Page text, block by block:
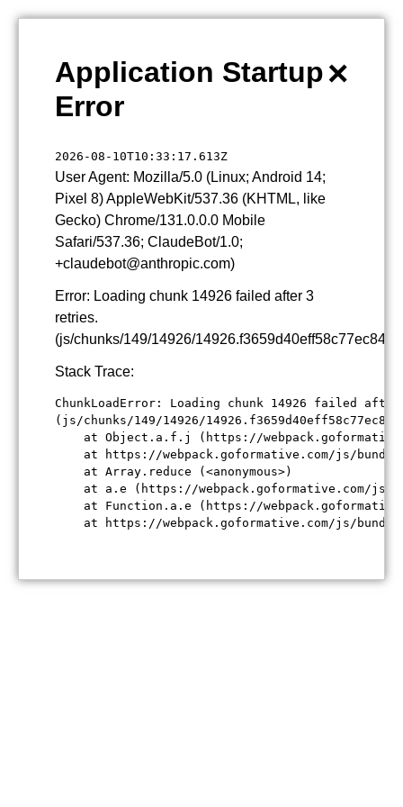
×
Application Startup
Error
2026-08-10T10:33:17.613Z
User Agent: Mozilla/5.0 (Linux; Android 14;
Pixel 8) AppleWebKit/537.36 (KHTML, like
Gecko) Chrome/131.0.0.0 Mobile
Safari/537.36; ClaudeBot/1.0;
+claudebot@anthropic.com)
Error: Loading chunk 14926 failed after 3
retries.
(js/chunks/149/14926/
Stack Trace:
ChunkLoadError: Loading chunk 14926 failed
(js/chunks/149/14926/
at Object.a.f.j (https://
at https://webpack.goformative.com/js/
    at Array.reduce (<anonymous>)
at a.e (https://webpack.goformative.com/
at Function.a.e (https://
at https://webpack.goformative.com/js/